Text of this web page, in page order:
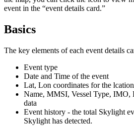
event in the “event details card.”
Basics
The key elements of each event details
Event type
Date and Time of the event
Lat, Lon coordinates for the lcation
Name, MMSI, Vessel Type, IMO,
data
Event history - the total Skylight
Skylight has detected.